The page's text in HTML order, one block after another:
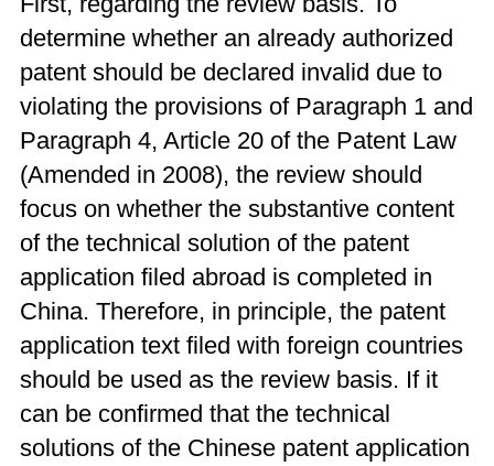
determine whether an already authorized
patent should be declared invalid due to
violating the provisions of Paragraph 1 and
Paragraph 4, Article 20 of the Patent Law
(Amended in 2008), the review should
focus on whether the substantive content
of the technical solution of the patent
application filed abroad is completed in
China. Therefore, in principle, the patent
application text filed with foreign countries
should be used as the review basis. If it
can be confirmed that the technical
solutions of the Chinese patent application